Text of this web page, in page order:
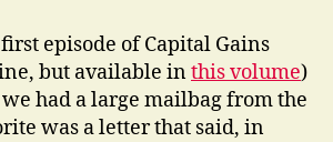
episode of Capital Gains
but available inthis volume)
had a large mailbag from the
was a letter that said, in